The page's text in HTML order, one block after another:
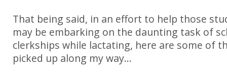
That being said, in an effort to help those
may be embarking on the daunting task of
clerkships while lactating, here are some of
picked up along my way...